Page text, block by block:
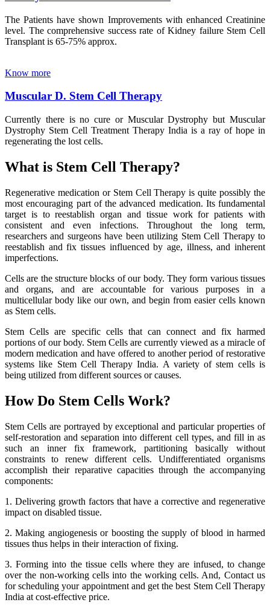
The Patients have shown Improvements with enhanced Creatinine
level. The comprehensive success rate of Kidney failure Stem Cell
Transplant is 65-75% approx.
Know more
Muscular D. Stem Cell Therapy
Currently there is no cure or Muscular Dystrophy but Muscular
Dystrophy Stem Cell Treatment Therapy India is a ray of hope in
regenerating the lost cells.
What is Stem Cell Therapy?
Regenerative medication or Stem Cell Therapy is quite possibly the
most encouraging part of the advanced medication. Its fundamental
target is to reestablish organ and tissue work for patients with
consistent and even infections. Throughout the long term,
researchers and surgeons have been utilizing Stem Cell Therapy to
reestablish and fix tissues influenced by age, illness, and inherent
imperfections.
Cells are the structure blocks of our body. They form various tissues
and organs, and are accountable for various purposes in a
multicellular body like our own, and begin from easier cells known
as Stem cells.
Stem Cells are specific cells that can connect and fix harmed
portions of our body. Stem Cells are currently viewed as a miracle of
modern medication and have offered to another period of restorative
systems like Stem Cell Therapy India. A variety of stem cells is
being utilized from different sources or causes.
How Do Stem Cells Work?
Stem Cells are portrayed by exceptional and particular properties of
self-restoration and separation into different cell types, and fill in as
such an inner fix framework, partitioning basically without
constraints to renew different cells. Undifferentiated organisms
accomplish their reparative capacities through the accompanying
components:
1. Delivering growth factors that have a corrective and regenerative
impact on disabled tissue.
2. Making angiogenesis or boosting the supply of blood in harmed
tissues thus helps in their interaction of fixing.
3. Forming into the tissue cells where they are infused, to change
over the non-working cells into the working cells. And, Contact us
for scheduling your appointment and get the best Stem Cell Therapy
India at cost-effective price.